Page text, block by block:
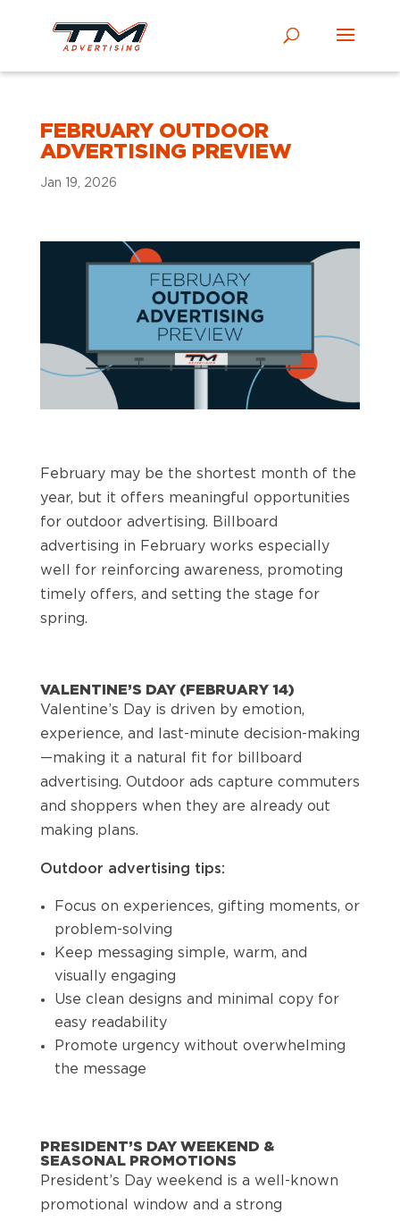
FEBRUARY OUTDOOR
ADVERTISING PREVIEW
Jan 19, 2026
February may be the shortest month of the
year, but it offers meaningful opportunities
for outdoor advertising. Billboard
advertising in February works especially
well for reinforcing awareness, promoting
timely offers, and setting the stage for
spring.
VALENTINE’S DAY (FEBRUARY 14)
Valentine’s Day is driven by emotion,
experience, and last-minute decision-making
—making it a natural fit for billboard
advertising. Outdoor ads capture commuters
and shoppers when they are already out
making plans.
Outdoor advertising tips:
Focus on experiences, gifting moments, or
problem-solving
Keep messaging simple, warm, and
visually engaging
Use clean designs and minimal copy for
easy readability
Promote urgency without overwhelming
the message
PRESIDENT’S DAY WEEKEND &
SEASONAL PROMOTIONS
President’s Day weekend is a well-known
promotional window and a strong